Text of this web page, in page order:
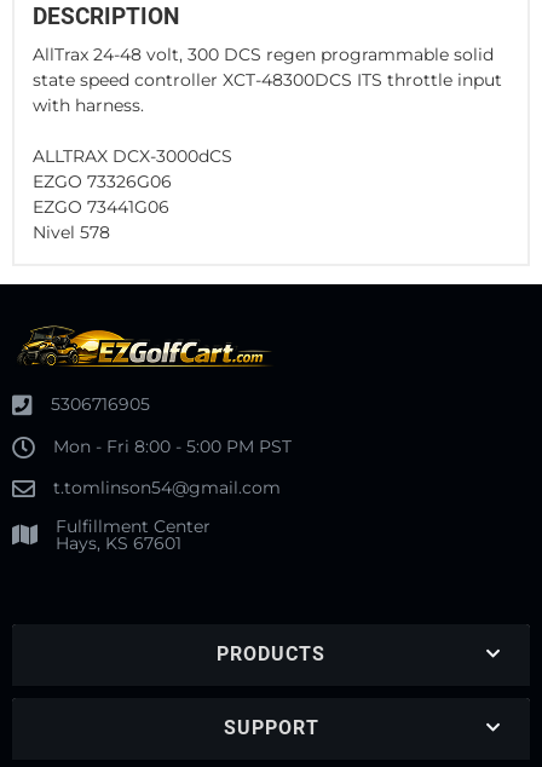
DESCRIPTION
AllTrax 24-48 volt, 300 DCS regen programmable solid
state speed controller XCT-48300DCS ITS throttle input
with harness.
ALLTRAX DCX-3000dCS
EZGO 73326G06
EZGO 73441G06
Nivel 578
5306716905
Mon - Fri 8:00 - 5:00 PM PST
t.tomlinson54@gmail.com
Fulfillment Center
Hays, KS 67601
PRODUCTS
SUPPORT